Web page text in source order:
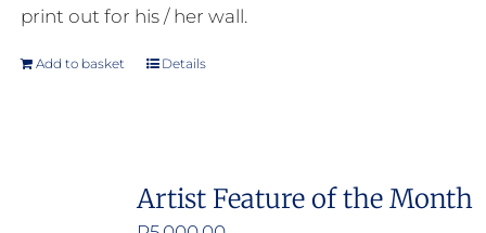
print out for his / her wall.
Add to basket Details
Artist Feature of the Month